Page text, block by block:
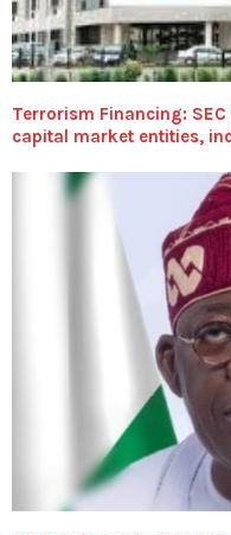
Terrorism Financing:
capital market entities,